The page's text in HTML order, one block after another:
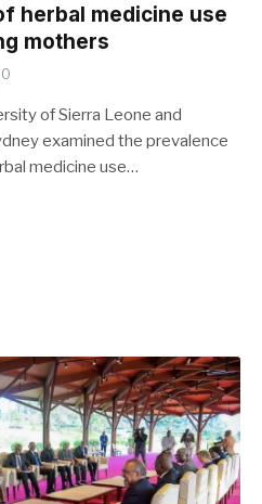
herbal medicine use
mothers
0
of Sierra Leone and
examined the prevalence
medicine use…